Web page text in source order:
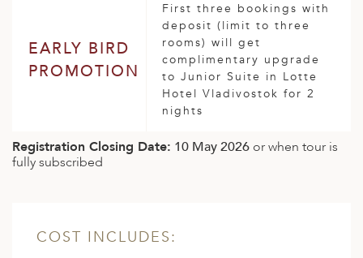
EARLY BIRD
PROMOTION
First three bookings with
deposit (limit to three
rooms) will get
complimentary upgrade
to Junior Suite in Lotte
Hotel Vladivostok for 2
nights
Registration Closing Date: 10 May 2026or when tour is
fully subscribed
COST INCLUDES: